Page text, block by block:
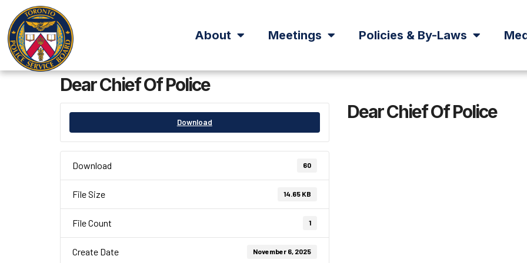
About Meetings Policies & By-Laws
Dear Chief Of Police
Download
Download 60
File Size 14.65 KB
File Count 1
Create Date November 6, 2025
Dear Chief Of Police